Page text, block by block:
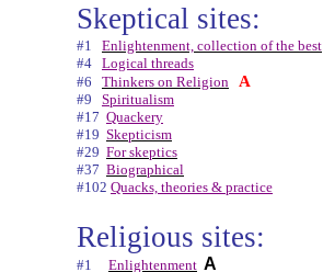
Skeptical sites:
#1 Enlightenment, collection of the best
#4 Logical threads
#6
Thinkers on Religion A
#9
Spiritualism
#17 Quackery
#19 Skepticism
#29 For skeptics
#37 Biographical
#102 Quacks, theories & practice
Religious sites:
#1 Enlightenment A